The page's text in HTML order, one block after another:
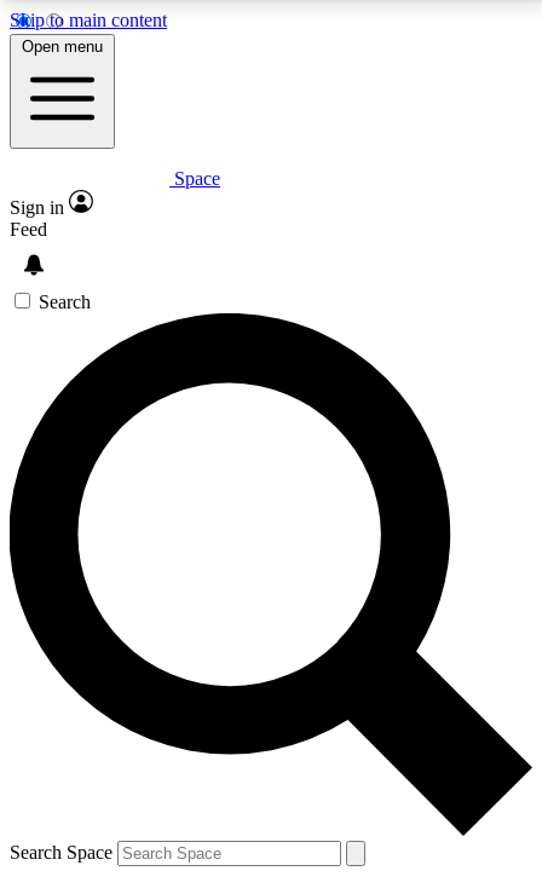
Skip to main content
5
PREMIUM BENEFITS
Expert insights
GET SPACE+ ACCESS QUICK
For the quickest way to join, enter your email below.
We’ll send a confirmation email and sign you up to
Space.com newsletters with the latest inspiration,
expert advice and exclusive offers.
Contact me with news and offers from other Future
brands
By submitting your information you agree to the Terms & Conditions and
and are aged 16 or over.
Open menu
Space
Sign in
Feed
Search
Search Space